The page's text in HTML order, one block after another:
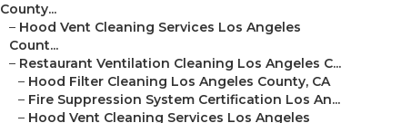
County...
– Hood Vent Cleaning Services Los Angeles
Count...
– Restaurant Ventilation Cleaning Los Angeles C...
– Hood Filter Cleaning Los Angeles County, CA
– Fire Suppression System Certification Los An...
– Hood Vent Cleaning Services Los Angeles